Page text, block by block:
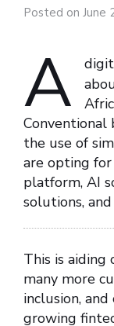
Posted on June
A
Conventional
the use of
are opting
platform, AI
solutions,
This is aiding
many more
inclusion,
growing